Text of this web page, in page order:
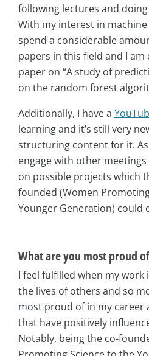
following lectures and
With my interest in
spend a considerable
papers in this field and I
paper on “A study of
on the random forest
Additionally, I have a
learning and it’s still very
structuring content for it.
engage with other
on possible projects which
founded (Women
Younger Generation) could
What are you most proud
I feel fulfilled when my
the lives of others and so
most proud of in my career
that have positively
Notably, being the co-